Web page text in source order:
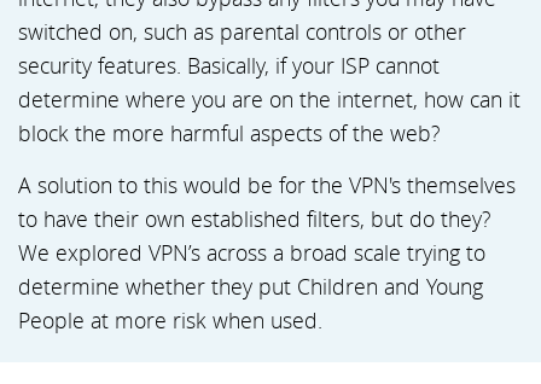
switched on, such as parental controls or other
security features. Basically, if your ISP cannot
determine where you are on the internet, how can it
block the more harmful aspects of the web?
A solution to this would be for the VPN's themselves
to have their own established filters, but do they?
We explored VPN’s across a broad scale trying to
determine whether they put Children and Young
People at more risk when used.